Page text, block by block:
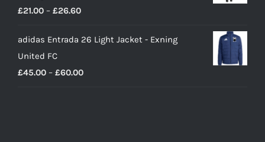
£21.00 – £26.60Price
£21.00
£26.60
adidas Entrada 26 Light Jacket - Exning
United FC
£45.00 – £60.00Price